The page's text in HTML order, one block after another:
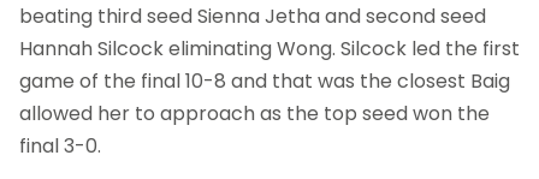
beating third seed Sienna Jetha and second seed
Hannah Silcock eliminating Wong. Silcock led the first
game of the final 10-8 and that was the closest Baig
allowed her to approach as the top seed won the
final 3-0.